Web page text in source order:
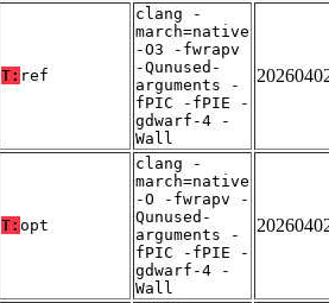
T: ref
clang -
march=native
-O3 -fwrapv
-Qunused-
arguments -
fPIC -fPIE -
gdwarf-4 -
Wall
T: opt
clang -
march=native
-O -fwrapv -
Qunused-
arguments -
fPIC -fPIE -
gdwarf-4 -
Wall